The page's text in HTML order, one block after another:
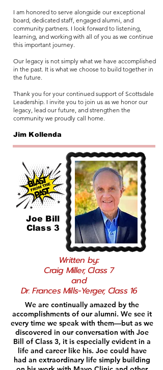
I am honored to serve alongside our exceptional
board, dedicated staff, engaged alumni, and
community partners. I look forward to listening,
learning, and working with all of you as we continue
this important journey.
Our legacy is not simply what we have accomplished
in the past. It is what we choose to build together in
the future.
Thank you for your continued support of Scottsdale
Leadership. I invite you to join us as we honor our
legacy, lead our future, and strengthen the
community we proudly call home.
Jim Kollenda
Written by::
Craig Miller, Class 7
and
Dr. Frances Mills-Yerger, Class 16
Joe Bill
Class 3
We are continually amazed by the
accomplishments of our alumni. We see it
every time we speak with them—but as we
discovered in our conversation with Joe
Bill of Class 3, it is especially evident in a
life and career like his. Joe could have
had an extraordinary life simply building